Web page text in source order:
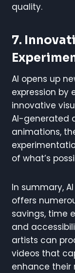
quality.
7.
AI opens up
expression by
innovative
AI-generated
animations,
of what’s
In summary,
offers
savings, time
and
artists can
videos that
enhance their